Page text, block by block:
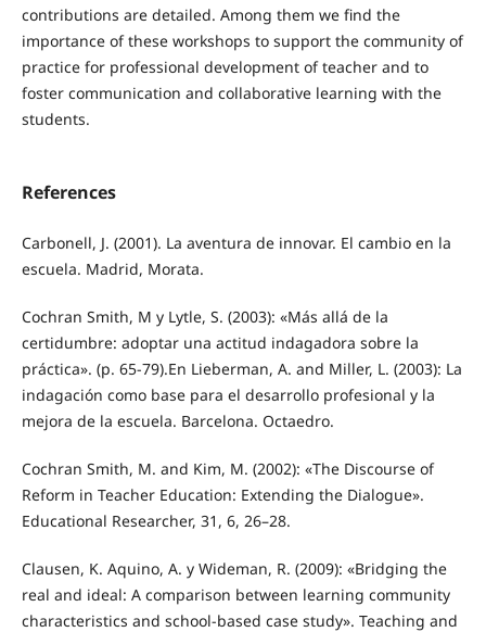
contributions are detailed. Among them we find the
importance of these workshops to support the community of
practice for professional development of teacher and to
foster communication and collaborative learning with the
students.
References
Carbonell, J. (2001). La aventura de innovar. El cambio en la
escuela. Madrid, Morata.
Cochran Smith, M y Lytle, S. (2003): «Más allá de la
certidumbre: adoptar una actitud indagadora sobre la
práctica». (p. 65-79).En Lieberman, A. and Miller, L. (2003): La
indagación como base para el desarrollo profesional y la
mejora de la escuela. Barcelona. Octaedro.
Cochran Smith, M. and Kim, M. (2002): «The Discourse of
Reform in Teacher Education: Extending the Dialogue».
Educational Researcher, 31, 6, 26–28.
Clausen, K. Aquino, A. y Wideman, R. (2009): «Bridging the
real and ideal: A comparison between learning community
characteristics and school-based case study». Teaching and